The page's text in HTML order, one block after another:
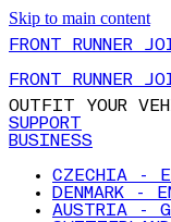
Skip to main content
FRONT RUNNER
FRONT RUNNER
OUTFIT YOUR
SUPPORT
BUSINESS
CZECHIA -
DENMARK -
AUSTRIA -